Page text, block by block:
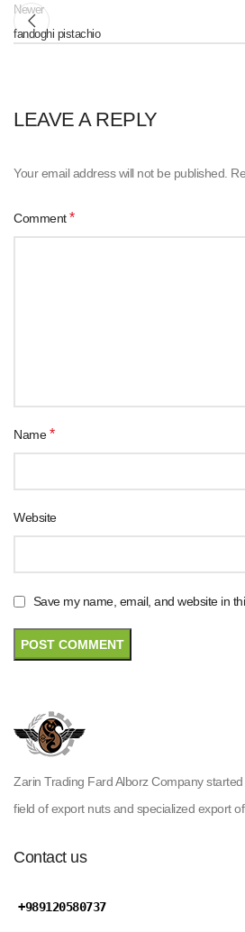
Newer
fandoghi pistachio
LEAVE A REPLY
Your email address will not be published.
Comment*
Name*
Website
Save my name, email, and website in
Zarin Trading Fard Alborz Company
field of export nuts and specialized export
Contact us
+989120580737